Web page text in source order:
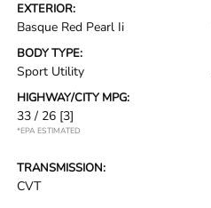
EXTERIOR:
Basque Red Pearl Ii
BODY TYPE:
Sport Utility
HIGHWAY/CITY MPG:
33 / 26 [3]
*EPA ESTIMATED
TRANSMISSION:
CVT